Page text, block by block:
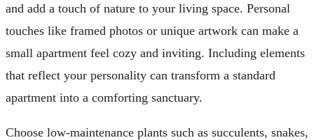
and add a touch of nature to your living space. Personal
touches like framed photos or unique artwork can make a
small apartment feel cozy and inviting. Including elements
that reflect your personality can transform a standard
apartment into a comforting sanctuary.
Choose low-maintenance plants such as succulents, snakes,